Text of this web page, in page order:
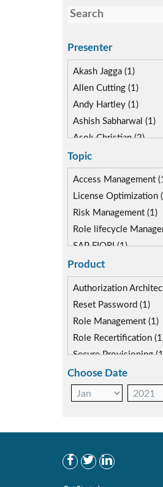
Presenter
Akash Jagga (1)
Allen Cutting (1)
Andy Hartley (1)
Ashish Sabharwal (1)
Asok Christian (2)
Devin McLaughlin (2)
Diane Reinsma (1)
Gaurav Gautam (1)
Kapish Rathi (3)
Topic
Access Management
License Optimization
Risk Management (1)
Role lifecycle
SAP FIORI (1)
SAP S/4HANA
SAP S4HANA (1)
Product
Authorization
Reset Password (1)
Role Management (1)
Role Recertification
Secure Provisioning
Separations Enforcer
Choose Date